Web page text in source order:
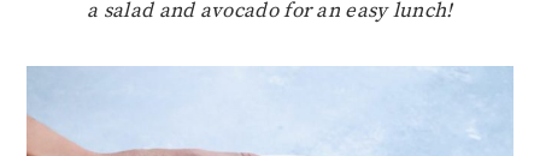
a salad and avocado for an easy lunch!